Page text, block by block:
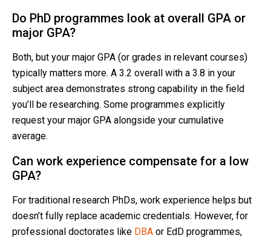
Do PhD programmes look at overall GPA or
major GPA?
Both, but your major GPA (or grades in relevant courses)
typically matters more. A 3.2 overall with a 3.8 in your
subject area demonstrates strong capability in the field
you’ll be researching. Some programmes explicitly
request your major GPA alongside your cumulative
average.
Can work experience compensate for a low
GPA?
For traditional research PhDs, work experience helps but
doesn’t fully replace academic credentials. However, for
professional doctorates like DBA or EdD programmes,